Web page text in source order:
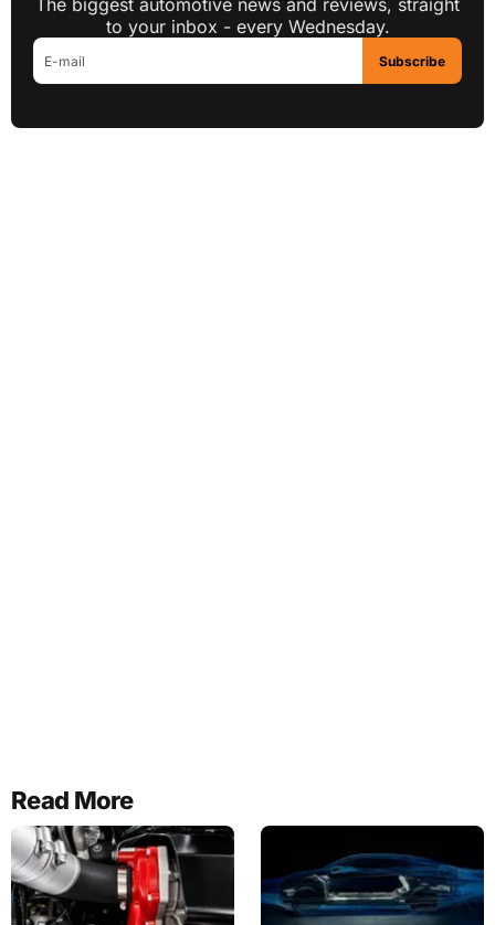
The biggest automotive news and reviews, straight
to your inbox - every Wednesday.
Subscribe
Read More